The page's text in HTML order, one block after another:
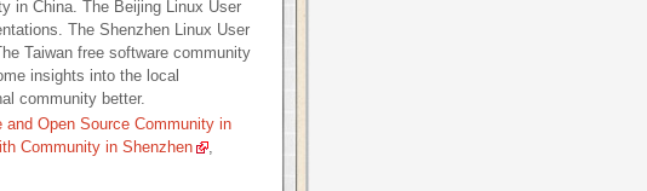
in China. The Beijing Linux User
The Shenzhen Linux User
Taiwan free software community
insights into the local
community better.
and Open Source Community in
Community in Shenzhen